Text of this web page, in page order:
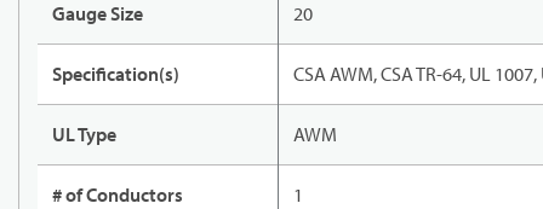
Gauge Size 20
Specification(s) CSA AWM, CSA TR-64, UL
UL Type AWM
# of Conductors 1